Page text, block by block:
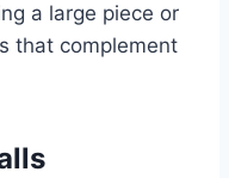
a large piece or
that complement